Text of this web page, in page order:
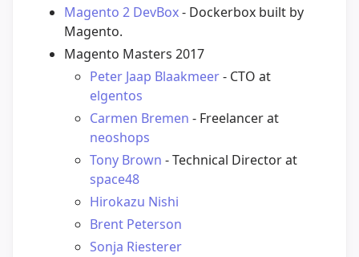
Magento 2 DevBox- Dockerbox built by
Magento.
Magento Masters 2017
Peter Jaap Blaakmeer- CTO at
elgentos
Carmen Bremen - Freelancer at
neoshops
Tony Brown - Technical Director at
space48
Hirokazu Nishi
Brent Peterson
Sonja Riesterer